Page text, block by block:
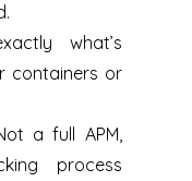
what’s
containers or
a full APM,
process